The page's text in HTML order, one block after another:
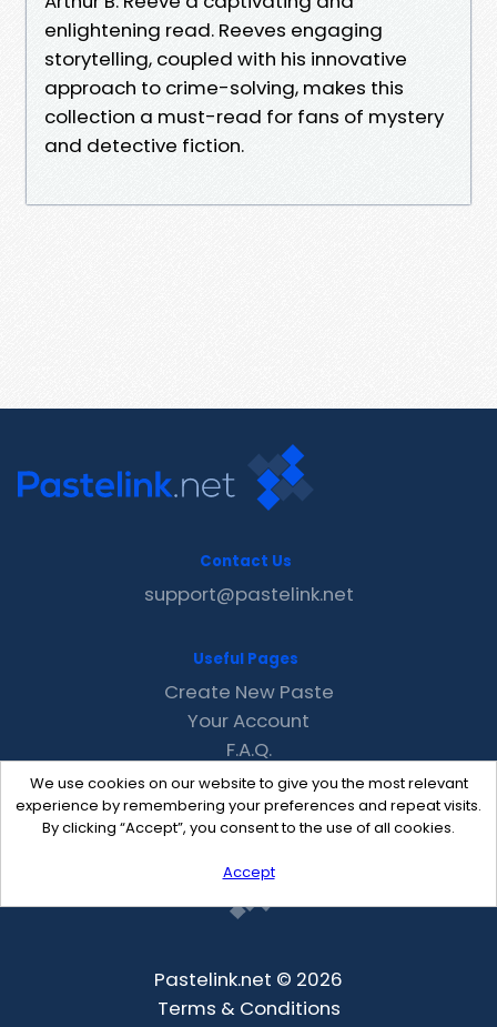
enlightening read. Reeves engaging
storytelling, coupled with his innovative
approach to crime-solving, makes this
collection a must-read for fans of mystery
and detective fiction.
We use cookies on our website to give you the most relevant
experience by remembering your preferences and repeat visits.
By clicking “Accept”, you consent to the use of all cookies.
Accept
Contact Us
support@pastelink.net
Useful Pages
Create New Paste
Your Account
F.A.Q.
Recent
Contact
Pastelink.net © 2026
Terms & Conditions